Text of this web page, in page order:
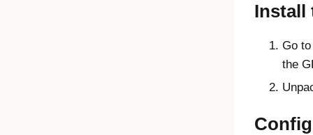
Install
Go
the